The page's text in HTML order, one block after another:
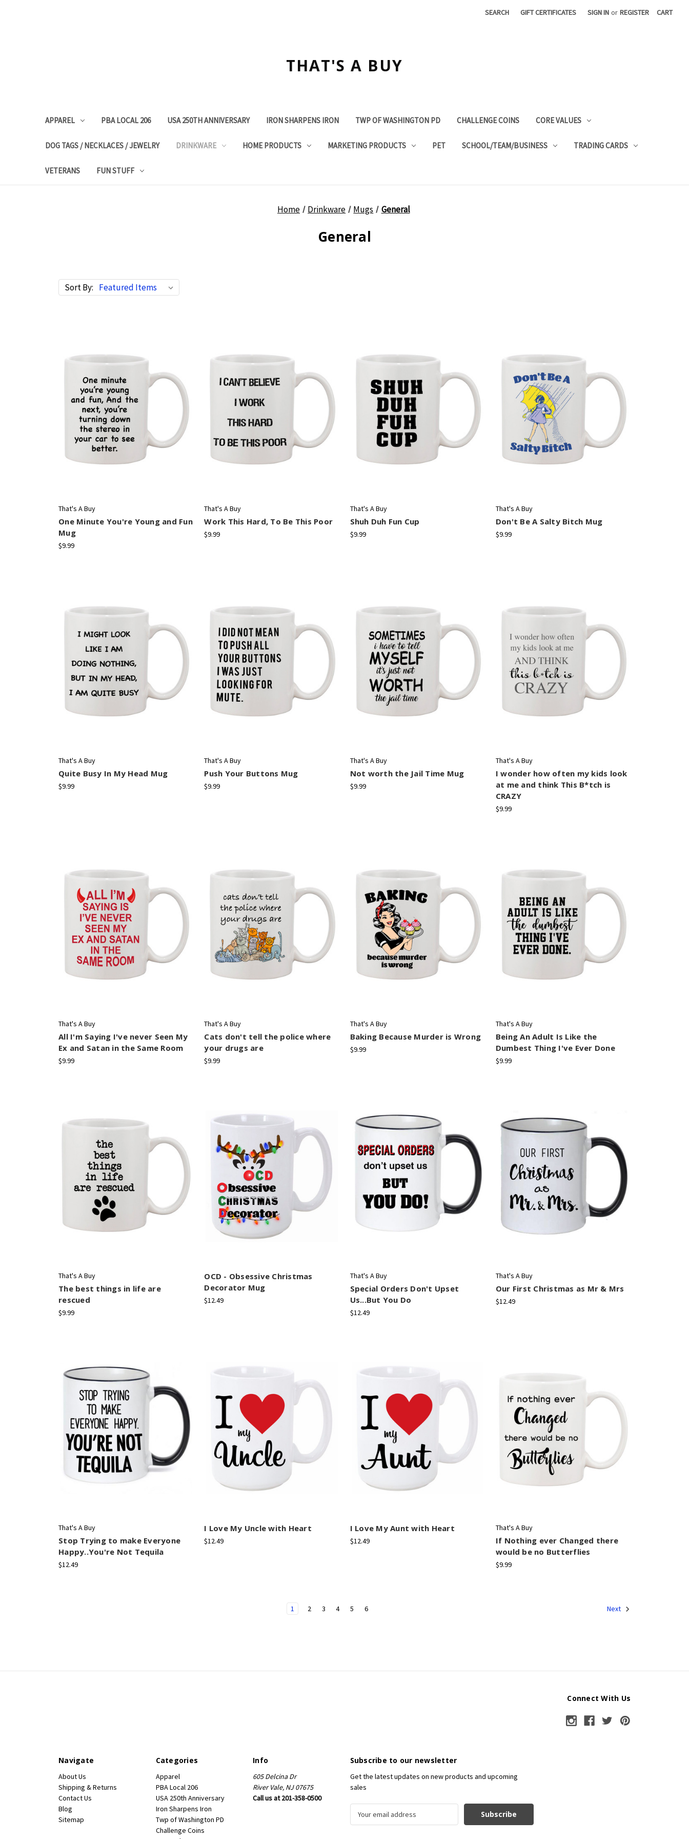
SEARCH GIFT CERTIFICATES SIGN IN or REGISTER CART
THAT'S A BUY
APPAREL PBA LOCAL 206 USA 250TH ANNIVERSARY IRON SHARPENS IRON TWP OF WASHINGTON PD CHALLENGE COINS CORE VALUES
DOG TAGS / NECKLACES / JEWELRY DRINKWARE HOME PRODUCTS MARKETING PRODUCTS PET SCHOOL/TEAM/BUSINESS TRADING CARDS
VETERANS FUN STUFF
Home Drinkware Mugs General
General
Sort By:
That's A Buy
One Minute You're Young and Fun
Mug
$9.99
That's A Buy
Work This Hard, To Be This Poor
$9.99
That's A Buy
Shuh Duh Fun Cup
$9.99
That's A Buy
Don't Be A Salty Bitch Mug
$9.99
That's A Buy
Quite Busy In My Head Mug
$9.99
That's A Buy
Push Your Buttons Mug
$9.99
That's A Buy
Not worth the Jail Time Mug
$9.99
That's A Buy
I wonder how often my kids look
at me and think This B*tch is
CRAZY
$9.99
That's A Buy
All I'm Saying I've never Seen My
Ex and Satan in the Same Room
$9.99
That's A Buy
Cats don't tell the police where
your drugs are
$9.99
That's A Buy
Baking Because Murder is Wrong
$9.99
That's A Buy
Being An Adult Is Like the
Dumbest Thing I've Ever Done
$9.99
That's A Buy
The best things in life are
rescued
$9.99
OCD - Obsessive Christmas
Decorator Mug
$12.49
That's A Buy
Special Orders Don't Upset
Us...But You Do
$12.49
That's A Buy
Our First Christmas as Mr & Mrs
$12.49
That's A Buy
Stop Trying to make Everyone
Happy..You're Not Tequila
$12.49
I Love My Uncle with Heart
$12.49
I Love My Aunt with Heart
$12.49
That's A Buy
If Nothing ever Changed there
would be no Butterflies
$9.99
1 2 3 4 5 6 Next
Connect With Us
Navigate
About Us
Shipping & Returns
Contact Us
Blog
Sitemap
Categories
Apparel
PBA Local 206
USA 250th Anniversary
Iron Sharpens Iron
Twp of Washington PD
Challenge Coins
Info
605 Delcina Dr
River Vale, NJ 07675
Call us at 201-358-0500
Subscribe to our newsletter
Get the latest updates on new products and upcoming
sales